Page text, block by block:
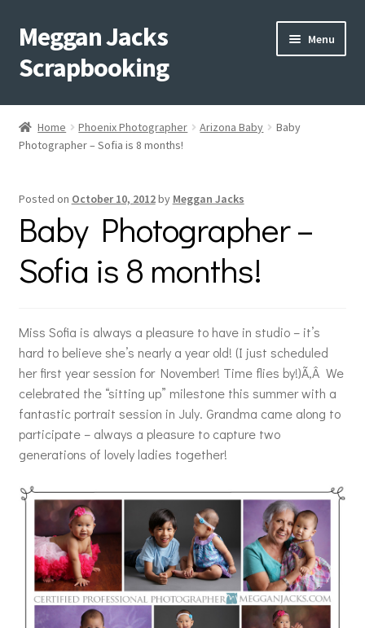
Skip
to
navigation
Skip
to
content
Meggan Jacks
Scrapbooking
Menu
Home
Blog
Events
Shop Creative Memories
Home Phoenix Photographer Arizona Baby
Baby
Photographer – Sofia is 8 months!
Posted on October 10, 2012by Meggan Jacks
Baby Photographer –
Sofia is 8 months!
Miss Sofia is always a pleasure to have in studio – it’s
hard to believe she’s nearly a year old! (I just scheduled
her first year session for November! Time flies by!)Ã‚Â We
celebrated the “sitting up” milestone this summer with a
fantastic portrait session in July. Grandma came along to
participate – always a pleasure to capture two
generations of lovely ladies together!